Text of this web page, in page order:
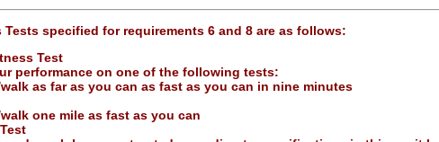
Tests specified for requirements 6 and 8 are as follows:
Test
performance on one of the following tests:
as far as you can as fast as you can in nine minutes
one mile as fast as you can